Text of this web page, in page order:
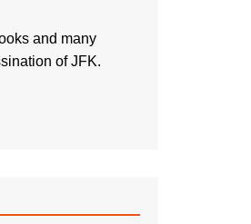
and many
of JFK.